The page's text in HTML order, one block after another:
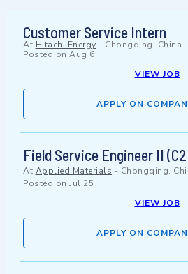
Customer Service Intern
At Hitachi Energy - Chongqing, China
Posted on Aug 6
VIEW JOB
APPLY ON
Field Service Engineer II
At Applied Materials - Chongqing,
Posted on Jul 25
VIEW JOB
APPLY ON